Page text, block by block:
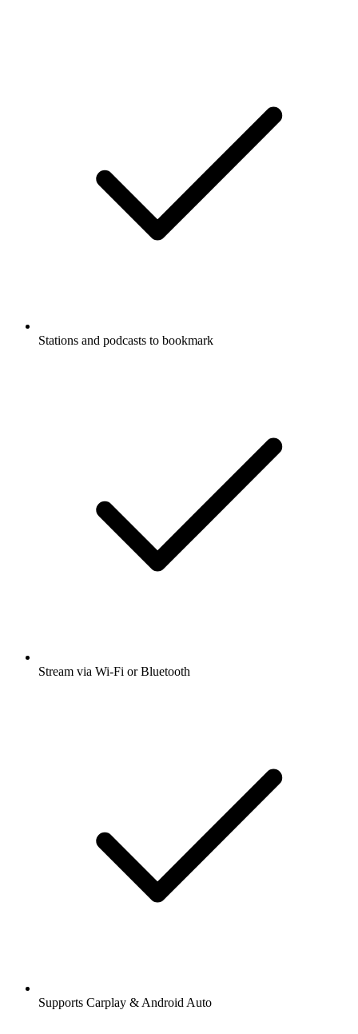
Stations and podcasts to bookmark
Stream via Wi-Fi or Bluetooth
Supports Carplay & Android Auto